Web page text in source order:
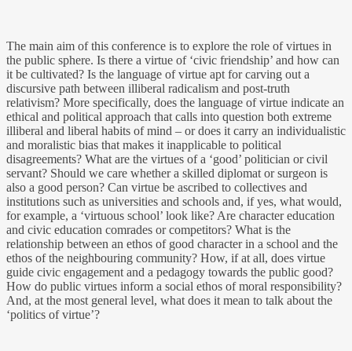
The main aim of this conference is to explore the role of virtues in
the public sphere. Is there a virtue of ‘civic friendship’ and how can
it be cultivated? Is the language of virtue apt for carving out a
discursive path between illiberal radicalism and post-truth
relativism? More specifically, does the language of virtue indicate an
ethical and political approach that calls into question both extreme
illiberal and liberal habits of mind – or does it carry an individualistic
and moralistic bias that makes it inapplicable to political
disagreements? What are the virtues of a ‘good’ politician or civil
servant? Should we care whether a skilled diplomat or surgeon is
also a good person? Can virtue be ascribed to collectives and
institutions such as universities and schools and, if yes, what would,
for example, a ‘virtuous school’ look like? Are character education
and civic education comrades or competitors? What is the
relationship between an ethos of good character in a school and the
ethos of the neighbouring community? How, if at all, does virtue
guide civic engagement and a pedagogy towards the public good?
How do public virtues inform a social ethos of moral responsibility?
And, at the most general level, what does it mean to talk about the
‘politics of virtue’?